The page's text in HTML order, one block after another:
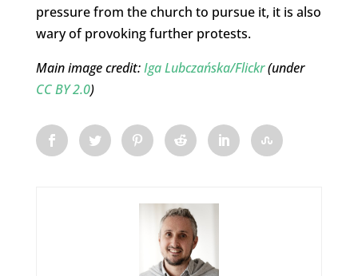
pressure from the church to pursue it, it is also
wary of provoking further protests.
Main image credit:Iga Lubczańska/Flickr(under
CC BY 2.0)